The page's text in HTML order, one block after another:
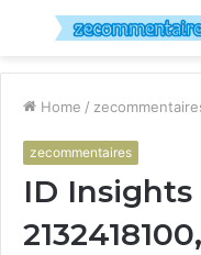
Menu
Home /
zecommentaires
ID